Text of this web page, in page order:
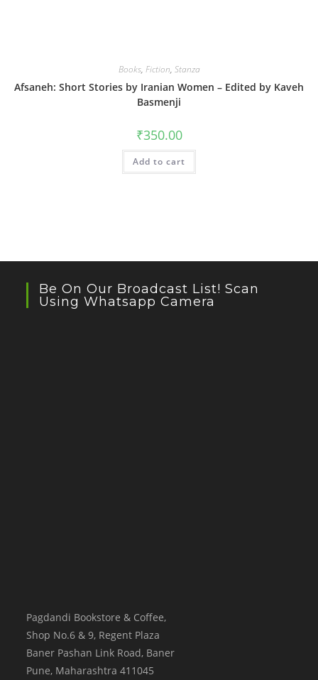
Books, Fiction, Stanza
Afsaneh: Short Stories by Iranian Women – Edited by Kaveh
Basmenji
₹350.00
Add to cart
Be On Our Broadcast List! Scan
Using Whatsapp Camera
Pagdandi Bookstore & Coffee,
Shop No.6 & 9, Regent Plaza
Baner Pashan Link Road, Baner
Pune, Maharashtra 411045